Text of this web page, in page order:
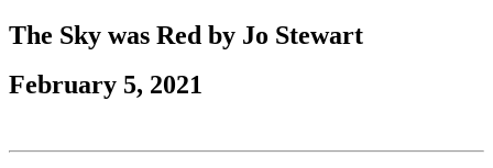
The Sky was Red by Jo Stewart
February 5, 2021